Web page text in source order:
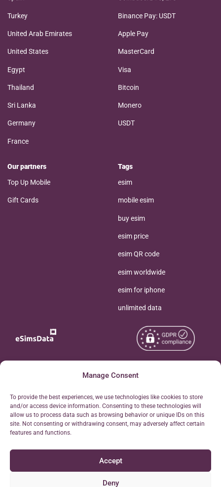
Manage Consent
To provide the best experiences, we use technologies like cookies to store
and/or access device information. Consenting to these technologies will
allow us to process data such as browsing behavior or unique IDs on this
site. Not consenting or withdrawing consent, may adversely affect certain
features and functions.
Accept
Deny
Turkey
United Arab Emirates
United States
Egypt
Thailand
Sri Lanka
Germany
France
Binance Pay: USDT
Apple Pay
MasterCard
Visa
Bitcoin
Monero
USDT
Our partners
Top Up Mobile
Gift Cards
Tags
esim
mobile esim
buy esim
esim price
esim QR code
esim worldwide
esim for iphone
unlimited data
Free eSIM Calculator
Personal Ticket Area
Our API
Refund Policy
Copyright © 2026
Reserved.
Terms of Use
AML